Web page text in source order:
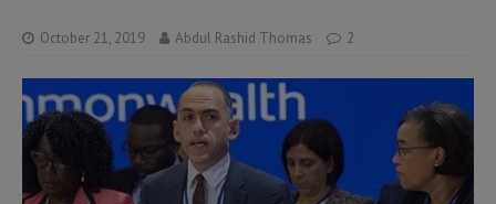
October 21, 2019 Abdul Rashid Thomas 2